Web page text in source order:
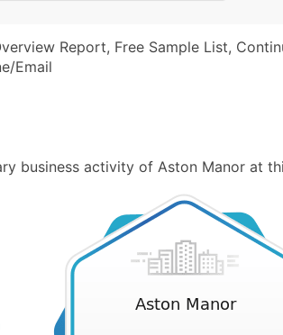
Report, Free Sample List,
Email
business activity of Aston Manor at